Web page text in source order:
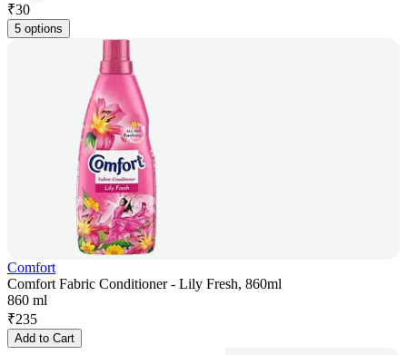
₹30
5 options
Comfort
Comfort Fabric Conditioner - Lily Fresh, 860ml
860 ml
₹235
Add to Cart